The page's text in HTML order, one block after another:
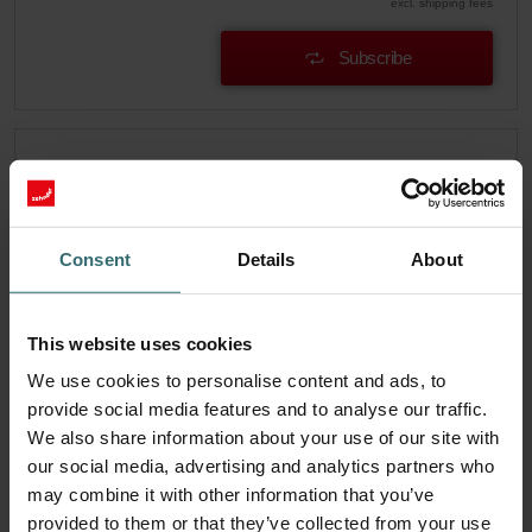
Consent Details About
This website uses cookies
We use cookies to personalise content and ads, to
provide social media features and to analyse our traffic.
We also share information about your use of our site with
our social media, advertising and analytics partners who
may combine it with other information that you’ve
provided to them or that they’ve collected from your use
excl. shipping fees
Subscribe
System Protection Filter Set – Zehnder
EVO3/4 | Zehnder Original